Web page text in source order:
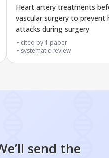
Heart artery treatments
vascular surgery to prevent
attacks during surgery
cited by 1 paper
systematic review
send the